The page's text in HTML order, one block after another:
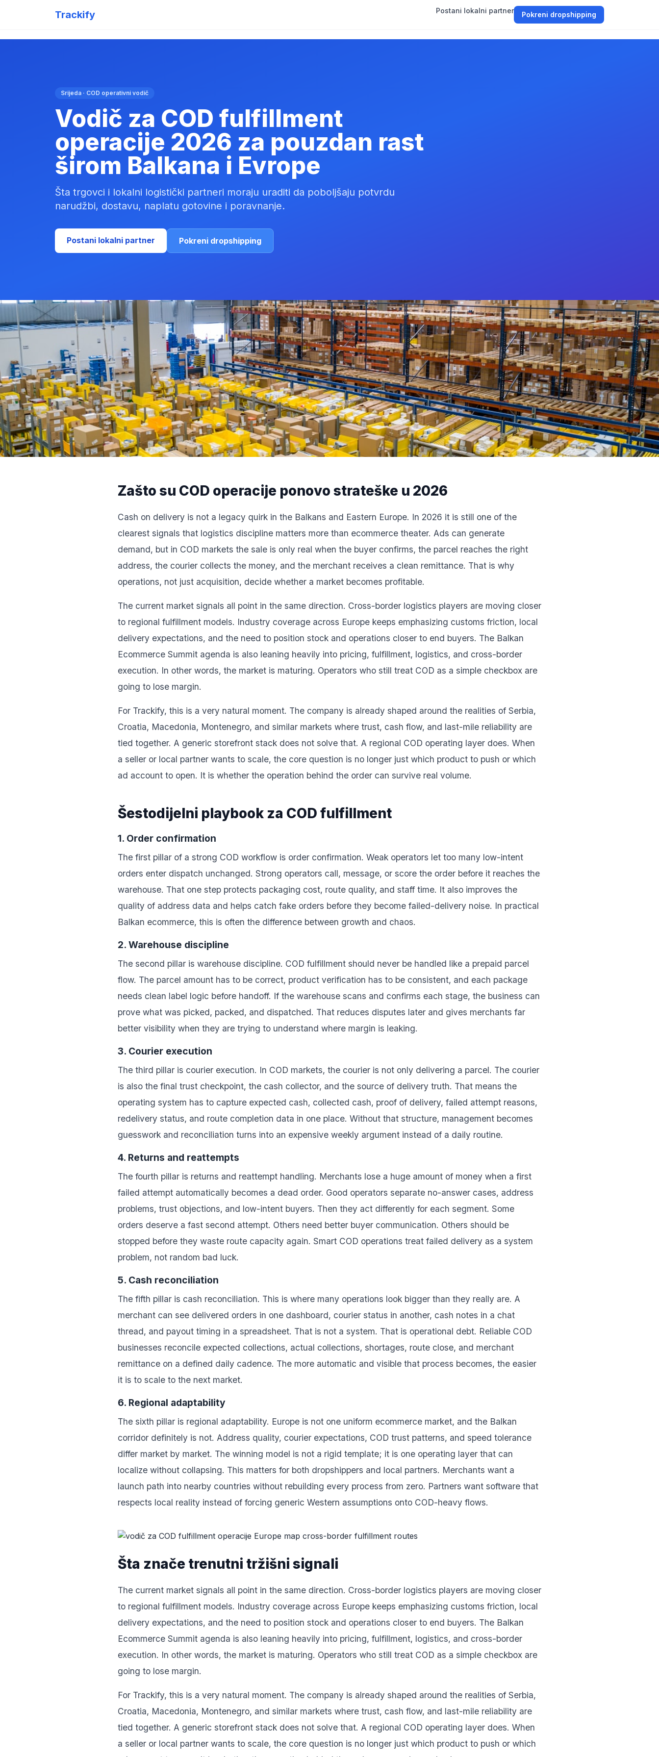
Trackify Postani lokalni partner Pokreni dropshipping
Srijeda · COD operativni vodič
Vodič za COD fulfillment
operacije 2026 za pouzdan rast
širom Balkana i Evrope
Šta trgovci i lokalni logistički partneri moraju uraditi da poboljšaju potvrdu
narudžbi, dostavu, naplatu gotovine i poravnanje.
Postani lokalni partner Pokreni dropshipping
Zašto su COD operacije ponovo strateške u 2026
Cash on delivery is not a legacy quirk in the Balkans and Eastern Europe. In 2026 it is still one of the
clearest signals that logistics discipline matters more than ecommerce theater. Ads can generate
demand, but in COD markets the sale is only real when the buyer confirms, the parcel reaches the right
address, the courier collects the money, and the merchant receives a clean remittance. That is why
operations, not just acquisition, decide whether a market becomes profitable.
The current market signals all point in the same direction. Cross-border logistics players are moving closer
to regional fulfillment models. Industry coverage across Europe keeps emphasizing customs friction, local
delivery expectations, and the need to position stock and operations closer to end buyers. The Balkan
Ecommerce Summit agenda is also leaning heavily into pricing, fulfillment, logistics, and cross-border
execution. In other words, the market is maturing. Operators who still treat COD as a simple checkbox are
going to lose margin.
For Trackify, this is a very natural moment. The company is already shaped around the realities of Serbia,
Croatia, Macedonia, Montenegro, and similar markets where trust, cash flow, and last-mile reliability are
tied together. A generic storefront stack does not solve that. A regional COD operating layer does. When
a seller or local partner wants to scale, the core question is no longer just which product to push or which
ad account to open. It is whether the operation behind the order can survive real volume.
Šestodijelni playbook za COD fulfillment
1. Order confirmation
The first pillar of a strong COD workflow is order confirmation. Weak operators let too many low-intent
orders enter dispatch unchanged. Strong operators call, message, or score the order before it reaches the
warehouse. That one step protects packaging cost, route quality, and staff time. It also improves the
quality of address data and helps catch fake orders before they become failed-delivery noise. In practical
Balkan ecommerce, this is often the difference between growth and chaos.
2. Warehouse discipline
The second pillar is warehouse discipline. COD fulfillment should never be handled like a prepaid parcel
flow. The parcel amount has to be correct, product verification has to be consistent, and each package
needs clean label logic before handoff. If the warehouse scans and confirms each stage, the business can
prove what was picked, packed, and dispatched. That reduces disputes later and gives merchants far
better visibility when they are trying to understand where margin is leaking.
3. Courier execution
The third pillar is courier execution. In COD markets, the courier is not only delivering a parcel. The courier
is also the final trust checkpoint, the cash collector, and the source of delivery truth. That means the
operating system has to capture expected cash, collected cash, proof of delivery, failed attempt reasons,
redelivery status, and route completion data in one place. Without that structure, management becomes
guesswork and reconciliation turns into an expensive weekly argument instead of a daily routine.
4. Returns and reattempts
The fourth pillar is returns and reattempt handling. Merchants lose a huge amount of money when a first
failed attempt automatically becomes a dead order. Good operators separate no-answer cases, address
problems, trust objections, and low-intent buyers. Then they act differently for each segment. Some
orders deserve a fast second attempt. Others need better buyer communication. Others should be
stopped before they waste route capacity again. Smart COD operations treat failed delivery as a system
problem, not random bad luck.
5. Cash reconciliation
The fifth pillar is cash reconciliation. This is where many operations look bigger than they really are. A
merchant can see delivered orders in one dashboard, courier status in another, cash notes in a chat
thread, and payout timing in a spreadsheet. That is not a system. That is operational debt. Reliable COD
businesses reconcile expected collections, actual collections, shortages, route close, and merchant
remittance on a defined daily cadence. The more automatic and visible that process becomes, the easier
it is to scale to the next market.
6. Regional adaptability
The sixth pillar is regional adaptability. Europe is not one uniform ecommerce market, and the Balkan
corridor definitely is not. Address quality, courier expectations, COD trust patterns, and speed tolerance
differ market by market. The winning model is not a rigid template; it is one operating layer that can
localize without collapsing. This matters for both dropshippers and local partners. Merchants want a
launch path into nearby countries without rebuilding every process from zero. Partners want software that
respects local reality instead of forcing generic Western assumptions onto COD-heavy flows.
Šta znače trenutni tržišni signali
The current market signals all point in the same direction. Cross-border logistics players are moving closer
to regional fulfillment models. Industry coverage across Europe keeps emphasizing customs friction, local
delivery expectations, and the need to position stock and operations closer to end buyers. The Balkan
Ecommerce Summit agenda is also leaning heavily into pricing, fulfillment, logistics, and cross-border
execution. In other words, the market is maturing. Operators who still treat COD as a simple checkbox are
going to lose margin.
For Trackify, this is a very natural moment. The company is already shaped around the realities of Serbia,
Croatia, Macedonia, Montenegro, and similar markets where trust, cash flow, and last-mile reliability are
tied together. A generic storefront stack does not solve that. A regional COD operating layer does. When
a seller or local partner wants to scale, the core question is no longer just which product to push or which